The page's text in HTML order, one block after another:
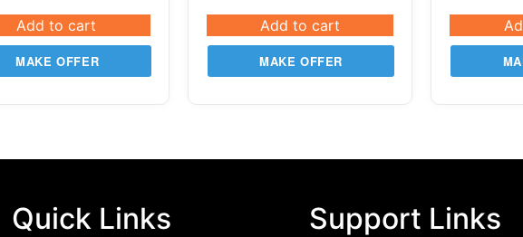
Add to cart
MAKE OFFER
Add to cart
MAKE OFFER
Quick Links Support Links